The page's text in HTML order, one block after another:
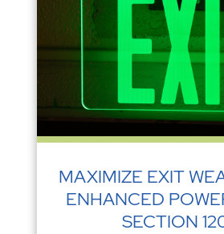
MAXIMIZE EXIT
ENHANCED
SECTION